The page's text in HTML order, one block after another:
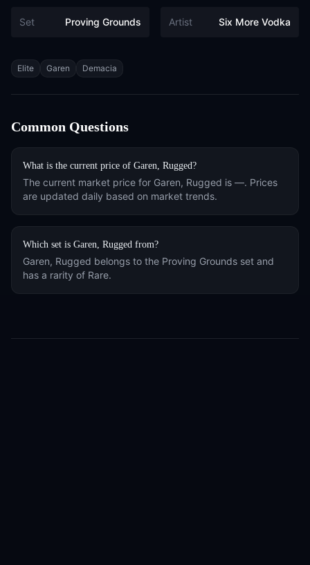
Set Proving Grounds Artist Six More Vodka
Tags
Elite Garen Demacia
Common Questions
What is the current price of Garen, Rugged?
The current market price for Garen, Rugged is —. Prices
are updated daily based on market trends.
Which set is Garen, Rugged from?
Garen, Rugged belongs to the Proving Grounds set and
has a rarity of Rare.